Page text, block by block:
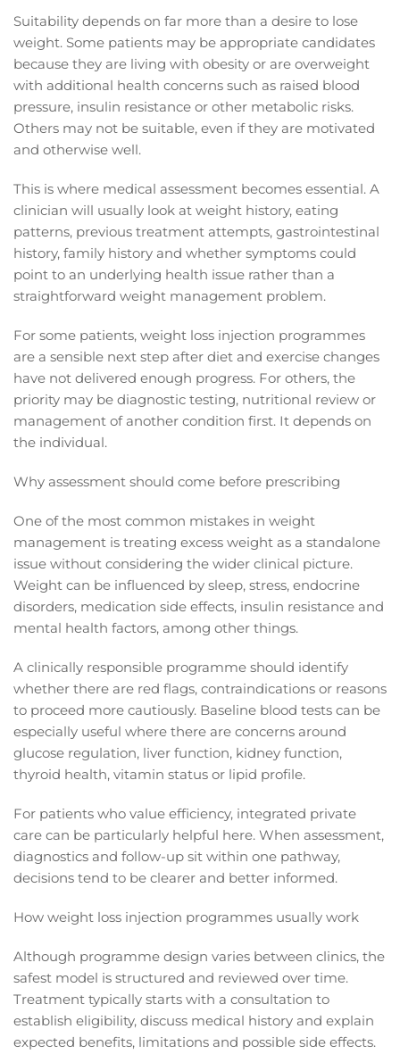
Suitability depends on far more than a desire to lose
weight. Some patients may be appropriate candidates
because they are living with obesity or are overweight
with additional health concerns such as raised blood
pressure, insulin resistance or other metabolic risks.
Others may not be suitable, even if they are motivated
and otherwise well.
This is where medical assessment becomes essential. A
clinician will usually look at weight history, eating
patterns, previous treatment attempts, gastrointestinal
history, family history and whether symptoms could
point to an underlying health issue rather than a
straightforward weight management problem.
For some patients, weight loss injection programmes
are a sensible next step after diet and exercise changes
have not delivered enough progress. For others, the
priority may be diagnostic testing, nutritional review or
management of another condition first. It depends on
the individual.
Why assessment should come before prescribing
One of the most common mistakes in weight
management is treating excess weight as a standalone
issue without considering the wider clinical picture.
Weight can be influenced by sleep, stress, endocrine
disorders, medication side effects, insulin resistance and
mental health factors, among other things.
A clinically responsible programme should identify
whether there are red flags, contraindications or reasons
to proceed more cautiously. Baseline blood tests can be
especially useful where there are concerns around
glucose regulation, liver function, kidney function,
thyroid health, vitamin status or lipid profile.
For patients who value efficiency, integrated private
care can be particularly helpful here. When assessment,
diagnostics and follow-up sit within one pathway,
decisions tend to be clearer and better informed.
How weight loss injection programmes usually work
Although programme design varies between clinics, the
safest model is structured and reviewed over time.
Treatment typically starts with a consultation to
establish eligibility, discuss medical history and explain
expected benefits, limitations and possible side effects.